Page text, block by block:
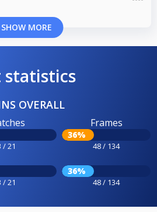
SHOW MORE
statistics
OVERALL
/ 21
Frames
36%
48 / 134
/ 21
36%
48 / 134